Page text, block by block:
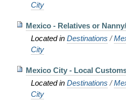
City
Mexico - Relatives or
Located in Destinations /
City
Mexico City - Local
Located in Destinations /
City